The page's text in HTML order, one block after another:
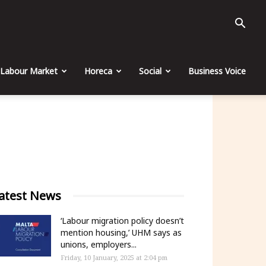
Labour Market Horeca Social Business Voice
News
‘Labour migration policy doesn’t
mention housing,’ UHM says as
unions, employers...
Friday, 10 January, 2025 at 2:04 pm